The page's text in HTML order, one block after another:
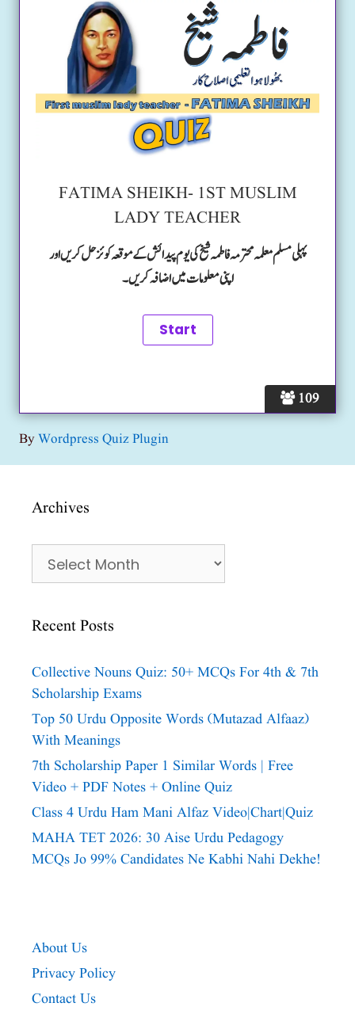
109
FATIMA SHEIKH- 1ST MUSLIM
LADY TEACHER
پہلی مسلم معلمہ محترمہ فاطمہ شیخ کی یوم پیدائش کے موقعہ کوئز حل کریں اور
اپنی معلومات میں اضافہ کریں۔
ByWordpress Quiz Plugin
Archives
Archives
Recent Posts
Collective Nouns Quiz: 50+ MCQs For 4th & 7th
Scholarship Exams
Top 50 Urdu Opposite Words (Mutazad Alfaaz)
With Meanings
7th Scholarship Paper 1 Similar Words | Free
Video + PDF Notes + Online Quiz
Class 4 Urdu Ham Mani Alfaz Video|chart|quiz
MAHA TET 2026: 30 Aise Urdu Pedagogy
MCQs Jo 99% Candidates Ne Kabhi Nahi Dekhe!
About Us
Privacy Policy
Contact Us